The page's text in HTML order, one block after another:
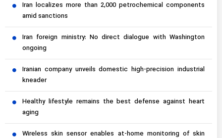
Iran localizes more than 2,000 petrochemical components
amid sanctions
Iran foreign ministry: No direct dialogue with Washington
ongoing
Iranian company unveils domestic high-precision industrial
kneader
Healthy lifestyle remains the best defense against heart
aging
Wireless skin sensor enables at-home monitoring of skin